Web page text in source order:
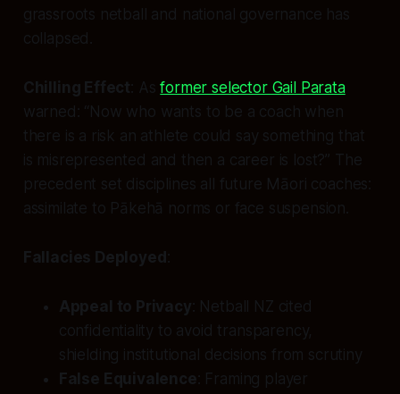
grassroots netball and national governance has
collapsed.
Chilling Effect : Asformer selector Gail Parata
warned: “Now who wants to be a coach when
there is a risk an athlete could say something that
is misrepresented and then a career is lost?” The
precedent set disciplines all future Māori coaches:
assimilate to Pākehā norms or face suspension.
Fallacies Deployed
Appeal to Privacy : Netball NZ cited
confidentiality to avoid transparency,
shielding institutional decisions from scrutiny
False Equivalence : Framing player